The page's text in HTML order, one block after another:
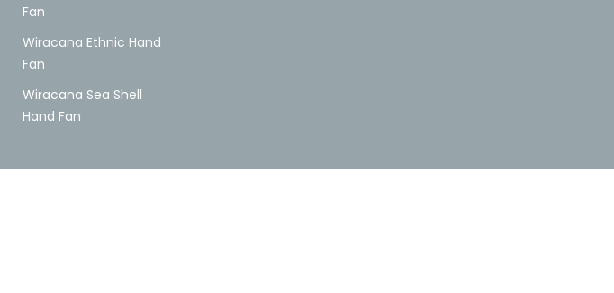
Fan
Wiracana Ethnic Hand
Fan
Wiracana Sea Shell
Hand Fan